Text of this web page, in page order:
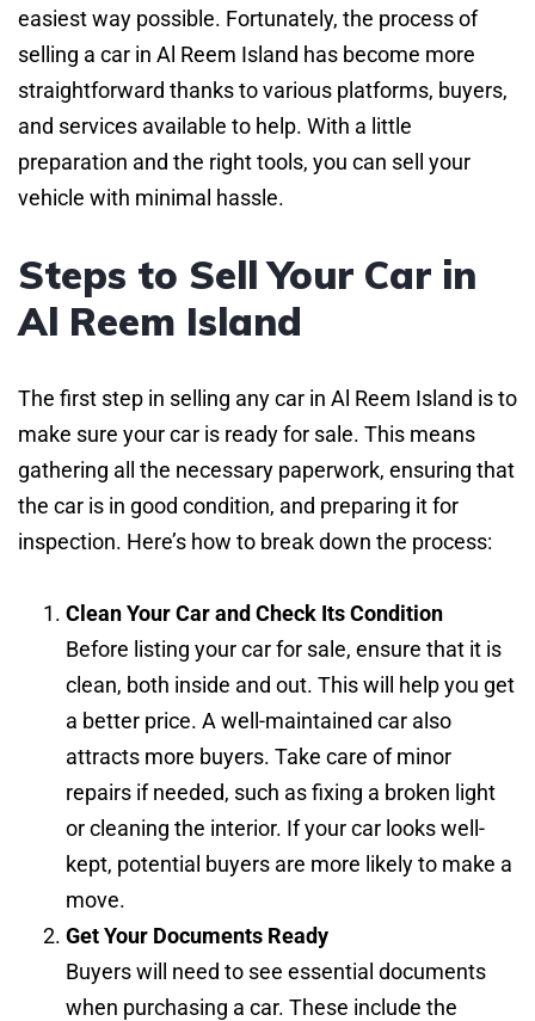
easiest way possible. Fortunately, the process of
selling a car in Al Reem Island has become more
straightforward thanks to various platforms, buyers,
and services available to help. With a little
preparation and the right tools, you can sell your
vehicle with minimal hassle.
Steps to Sell Your Car in
Al Reem Island
The first step in selling any car in Al Reem Island is to
make sure your car is ready for sale. This means
gathering all the necessary paperwork, ensuring that
the car is in good condition, and preparing it for
inspection. Here’s how to break down the process:
Clean Your Car and Check Its Condition
Before listing your car for sale, ensure that it is
clean, both inside and out. This will help you get
a better price. A well-maintained car also
attracts more buyers. Take care of minor
repairs if needed, such as fixing a broken light
or cleaning the interior. If your car looks well-
kept, potential buyers are more likely to make a
move.
Get Your Documents Ready
Buyers will need to see essential documents
when purchasing a car. These include the